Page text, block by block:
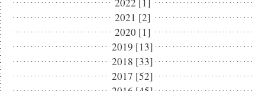
2021 [2]
2020 [1]
2019 [13]
2018 [33]
2017 [52]